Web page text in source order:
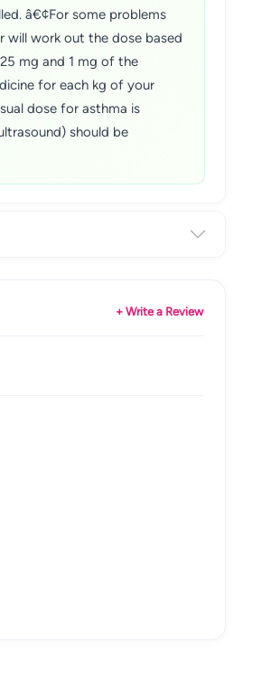
â€¢For some problems
will work out the dose based
mg and 1 mg of the
for each kg of your
dose for asthma is
should be
+ Write a Review